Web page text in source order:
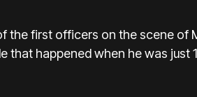
the first officers on the scene of
happened when he was just